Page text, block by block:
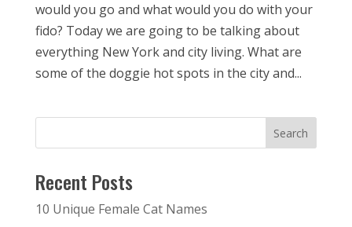
would you go and what would you do with your
fido? Today we are going to be talking about
everything New York and city living. What are
some of the doggie hot spots in the city and...
Recent Posts
10 Unique Female Cat Names